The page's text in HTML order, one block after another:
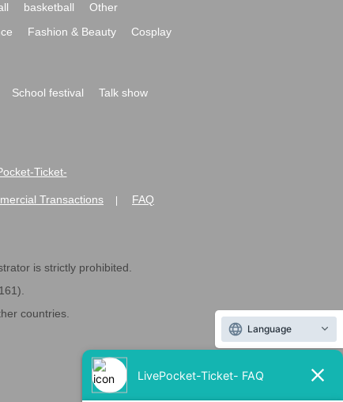
basketball
Other
Fashion & Beauty
Cosplay
School festival
Talk show
Ticket-
Transactions FAQ
is strictly prohibited.
countries.
Language